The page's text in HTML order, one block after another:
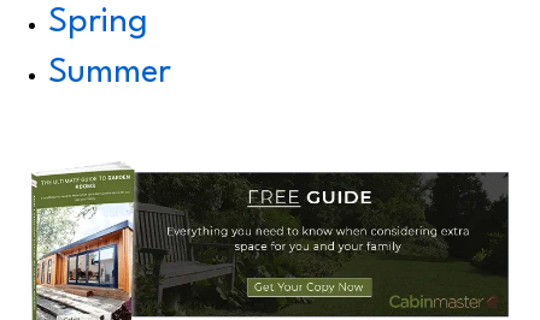
Spring
Summer